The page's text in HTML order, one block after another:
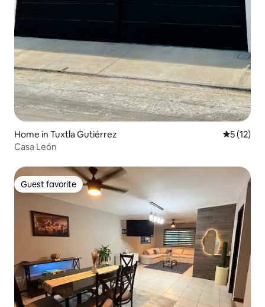
Home in Tuxtla Gutiérrez 5 out of 5
5 (12)
Casa León
Guest favorite
Guest favorite